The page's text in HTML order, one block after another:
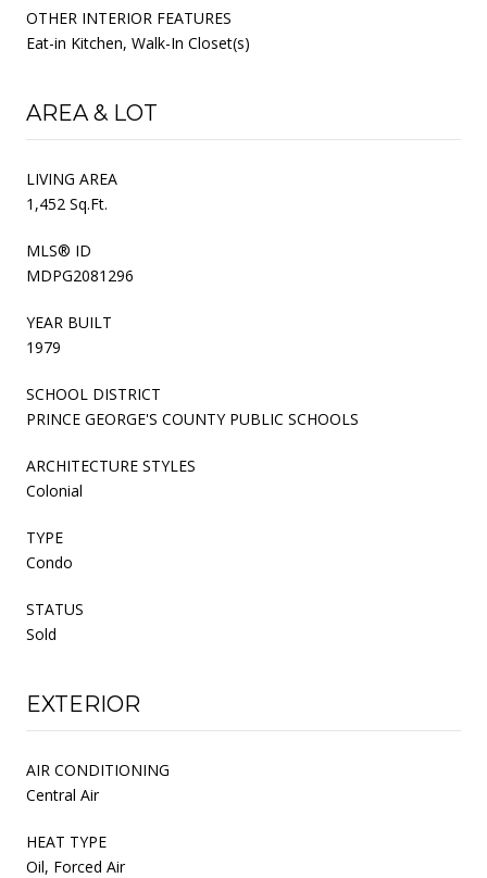
OTHER INTERIOR FEATURES
Eat-in Kitchen, Walk-In Closet(s)
AREA & LOT
LIVING AREA
1,452 Sq.Ft.
MLS® ID
MDPG2081296
YEAR BUILT
1979
SCHOOL DISTRICT
PRINCE GEORGE'S COUNTY PUBLIC SCHOOLS
ARCHITECTURE STYLES
Colonial
TYPE
Condo
STATUS
Sold
EXTERIOR
AIR CONDITIONING
Central Air
HEAT TYPE
Oil, Forced Air